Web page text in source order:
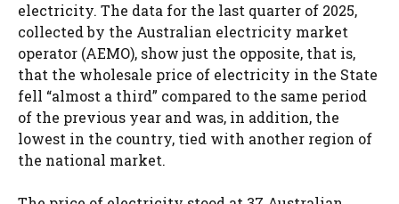
electricity. The data for the last quarter of 2025,
collected by the Australian electricity market
operator (AEMO), show just the opposite, that is,
that the wholesale price of electricity in the State
fell “almost a third” compared to the same period
of the previous year and was, in addition, the
lowest in the country, tied with another region of
the national market.